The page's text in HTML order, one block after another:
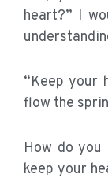
heart?” I
“Keep your
flow the
How do
keep your